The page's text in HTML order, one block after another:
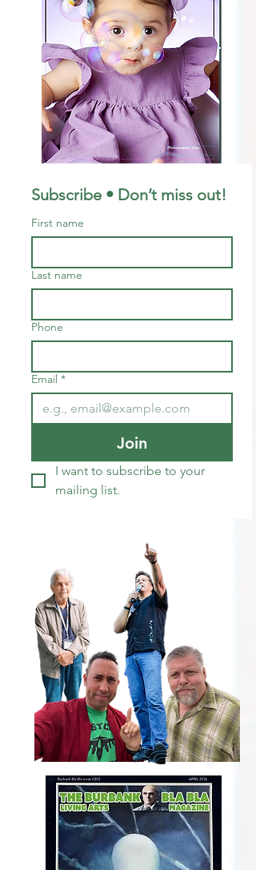
Subscribe • Don’t miss out!
First name
Last name
Phone
Email *
Join
I want to subscribe to your
mailing list.